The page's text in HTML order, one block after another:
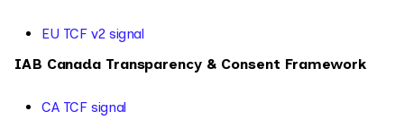
EU TCF v2 signal
IAB Canada Transparency & Consent Framework
CA TCF signal